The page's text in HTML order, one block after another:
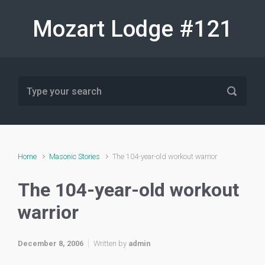
Mozart Lodge #121
Home Masonic Stories The 104-year-old workout warrior
The 104-year-old workout
warrior
December 8, 2006 Written by admin